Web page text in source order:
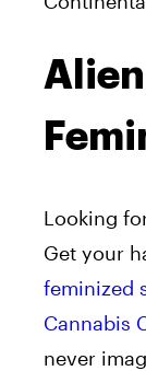
Looking
Get your
feminized
Cannabis
never